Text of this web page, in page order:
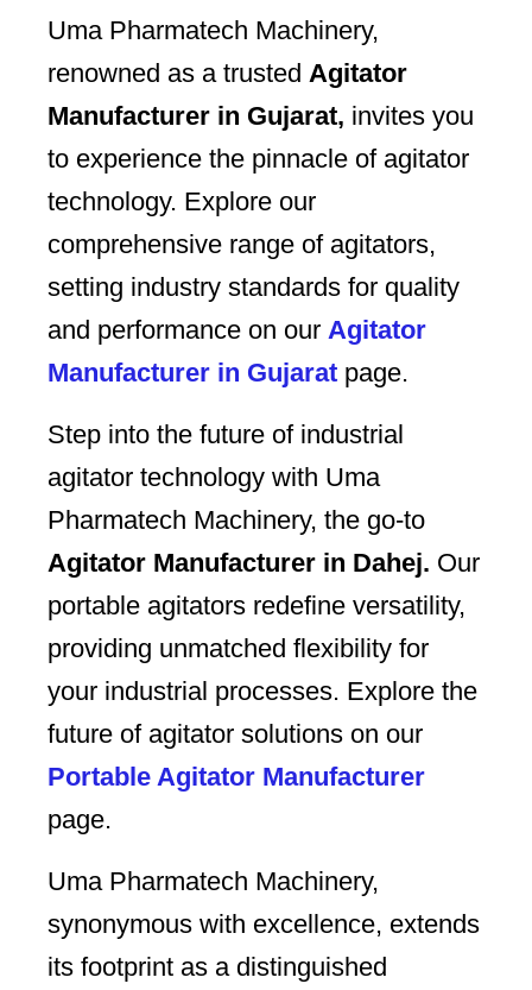
Uma Pharmatech Machinery,
renowned as a trusted Agitator
Manufacturer in Gujarat, invites you
to experience the pinnacle of agitator
technology. Explore our
comprehensive range of agitators,
setting industry standards for quality
and performance on our Agitator
Manufacturer in Gujarat page.
Step into the future of industrial
agitator technology with Uma
Pharmatech Machinery, the go-to
Agitator Manufacturer in Dahej. Our
portable agitators redefine versatility,
providing unmatched flexibility for
your industrial processes. Explore the
future of agitator solutions on our
Portable Agitator Manufacturer
page.
Uma Pharmatech Machinery,
synonymous with excellence, extends
its footprint as a distinguished